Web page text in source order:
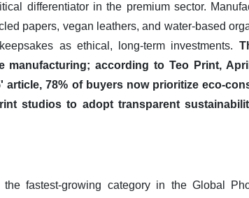
differentiator in the premium sector.
papers, vegan leathers, and water-based
as ethical, long-term investments.
manufacturing; according to Teo Print,
article, 78% of buyers now prioritize eco-
studios to adopt transparent
fastest-growing category in the Global